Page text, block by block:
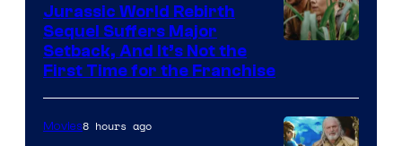
of
Universal
Jurassic World Rebirth
Sequel Suffers Major
Setback, And It’s Not the
First Time for the Franchise
Movies8 hours ago